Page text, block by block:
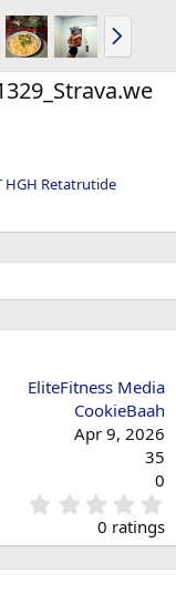
N
e
x
t
HGH Retatrutide
EliteFitness Media
CookieBaah
Apr 9, 2026
35
0
.
0
0
0 ratings